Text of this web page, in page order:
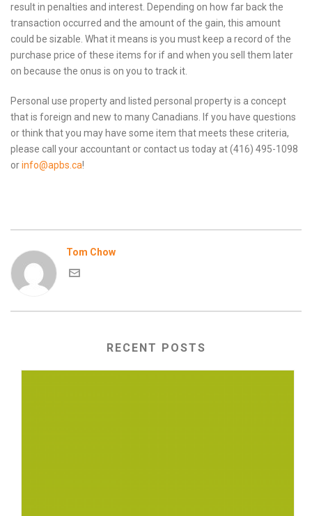
result in penalties and interest. Depending on how far back the
transaction occurred and the amount of the gain, this amount
could be sizable. What it means is you must keep a record of the
purchase price of these items for if and when you sell them later
on because the onus is on you to track it.
Personal use property and listed personal property is a concept
that is foreign and new to many Canadians. If you have questions
or think that you may have some item that meets these criteria,
please call your accountant or contact us today at (416) 495-1098
orinfo@apbs.ca!
Tom Chow
RECENT POSTS